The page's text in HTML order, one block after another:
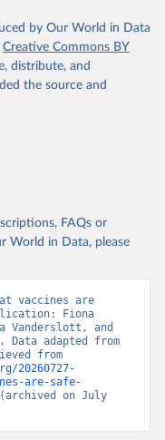
by Our World in Data
Creative Commons BY
distribute, and
the source and
FAQs or
World in Data, please
vaccines are
Fiona
Vanderslott, and
Data adapted from
20260727-
are-safe-
on July